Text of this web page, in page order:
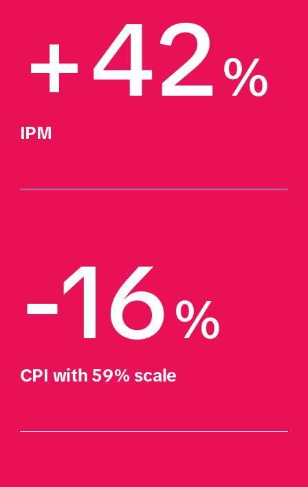
+42%
IPM
-16%
CPI with 59% scale